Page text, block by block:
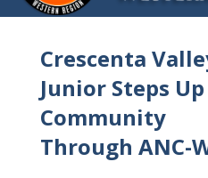
Crescenta
Junior Steps
Community
Through ANC-